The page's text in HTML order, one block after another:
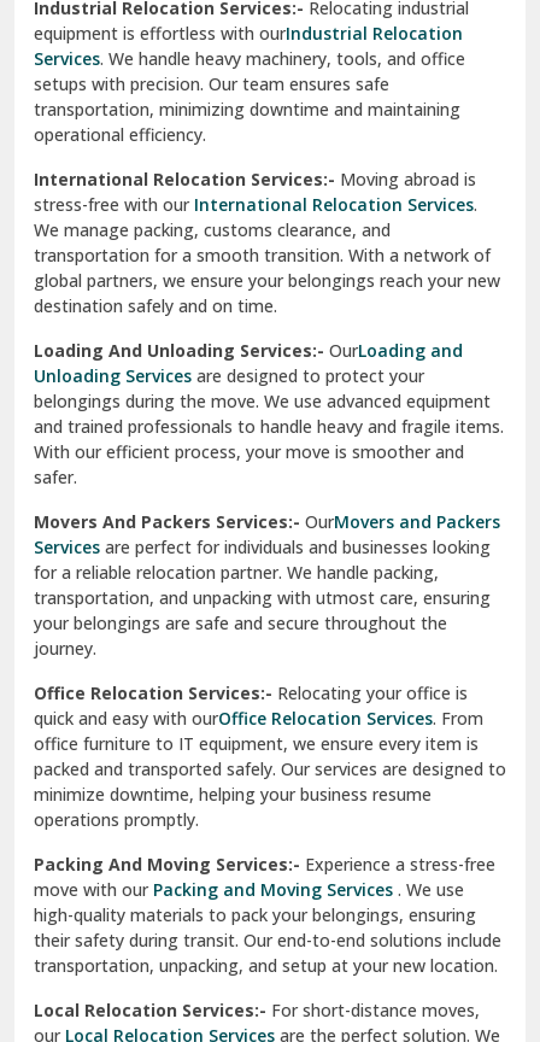
Sahibzada Ajit Singh Nagar
Sangrur
Sarita Vihar Delhi
Shahdara Delhi
Shalimar Garden Ghaziabad
Sheikh Sarai Delhi
Sirsa
South Delhi
Srinagar
Srinagar Garhwal
Sundar Nagar
test city
test city
Udaipur
Udhampur
Una
Uttarkashi
Vaishali Ghaziabad
Vasant Kunj Delhi
Industrial Relocation Services:- Relocating industrial
equipment is effortless with ourIndustrial Relocation
Services. We handle heavy machinery, tools, and office
setups with precision. Our team ensures safe
transportation, minimizing downtime and maintaining
operational efficiency.
International Relocation Services:- Moving abroad is
stress-free with our International Relocation Services.
We manage packing, customs clearance, and
transportation for a smooth transition. With a network of
global partners, we ensure your belongings reach your new
destination safely and on time.
Loading And Unloading Services:- OurLoading and
Unloading Services are designed to protect your
belongings during the move. We use advanced equipment
and trained professionals to handle heavy and fragile items.
With our efficient process, your move is smoother and
safer.
Movers And Packers Services:- OurMovers and Packers
Services are perfect for individuals and businesses looking
for a reliable relocation partner. We handle packing,
transportation, and unpacking with utmost care, ensuring
your belongings are safe and secure throughout the
journey.
Office Relocation Services:- Relocating your office is
quick and easy with ourOffice Relocation Services. From
office furniture to IT equipment, we ensure every item is
packed and transported safely. Our services are designed to
minimize downtime, helping your business resume
operations promptly.
Packing And Moving Services:- Experience a stress-free
move with ourPacking and Moving Services . We use
high-quality materials to pack your belongings, ensuring
their safety during transit. Our end-to-end solutions include
transportation, unpacking, and setup at your new location.
Local Relocation Services:- For short-distance moves,
ourLocal Relocation Services are the perfect solution. We